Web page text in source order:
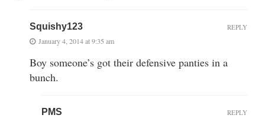
Squishy123
January 4, 2014 at 9:35 am
Boy someone’s got their defensive panties in a
bunch.
REPLY
PMS REPLY